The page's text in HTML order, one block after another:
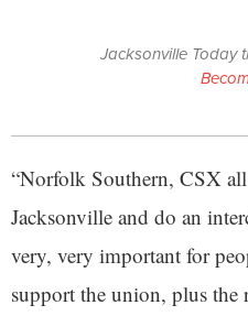
Jacksonville Today
“Norfolk Southern, CSX
Jacksonville and do an
very, very important for
support the union, plus the